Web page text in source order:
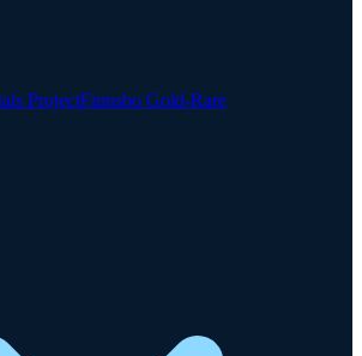
ProjectFinnsbo Gold-Rare